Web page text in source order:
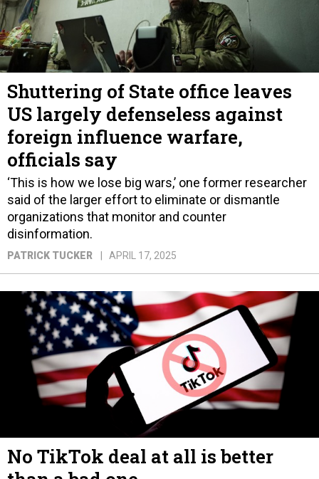
Shuttering of State office leaves
US largely defenseless against
foreign influence warfare,
officials say
‘This is how we lose big wars,’ one former researcher
said of the larger effort to eliminate or dismantle
organizations that monitor and counter
disinformation.
PATRICK TUCKER APRIL 17, 2025
No TikTok deal at all is better